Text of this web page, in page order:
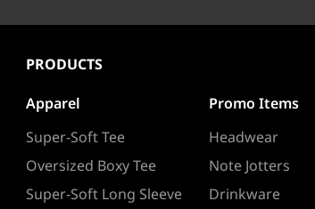
PRODUCTS
Apparel
Super-Soft Tee
Oversized Boxy Tee
Super-Soft Long Sleeve
Promo Items
Headwear
Note Jotters
Drinkware